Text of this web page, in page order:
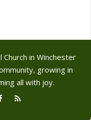
in Winchester
growing in
all with joy.